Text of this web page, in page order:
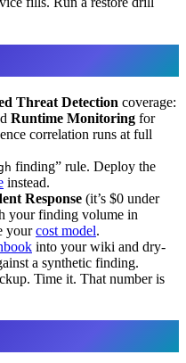
Threat Detection coverage:
Runtime Monitoring for
correlation runs at full
finding” rule. Deploy the
instead.
Response (it’s $0 under
your finding volume in
yourcost model.
into your wiki and dry-
a synthetic finding.
Time it. That number is